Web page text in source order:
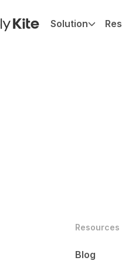
Solution
Resources
Blog